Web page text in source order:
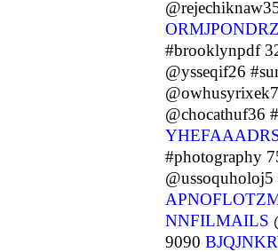
ORMJPONDRZ
#brooklynpdf
@ysseqif26
@chocathuf36
#photography
NNFILMAILS
9090